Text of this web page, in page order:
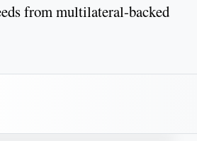
from multilateral-backed